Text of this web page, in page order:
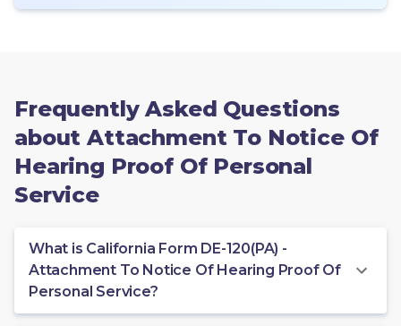
Frequently Asked Questions
about Attachment To Notice Of
Hearing Proof Of Personal
Service
What is California Form DE-120(PA) -
Attachment To Notice Of Hearing Proof Of
Personal Service?